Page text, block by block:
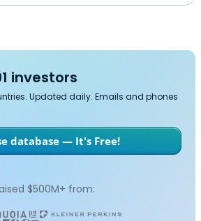
investors
Updated daily. Emails and phones
database — It's Free!
$500M+ from: